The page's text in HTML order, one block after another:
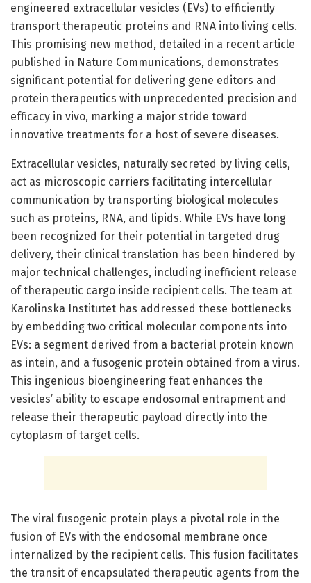
engineered extracellular vesicles (EVs) to efficiently
transport therapeutic proteins and RNA into living cells.
This promising new method, detailed in a recent article
published in Nature Communications, demonstrates
significant potential for delivering gene editors and
protein therapeutics with unprecedented precision and
efficacy in vivo, marking a major stride toward
innovative treatments for a host of severe diseases.
Extracellular vesicles, naturally secreted by living cells,
act as microscopic carriers facilitating intercellular
communication by transporting biological molecules
such as proteins, RNA, and lipids. While EVs have long
been recognized for their potential in targeted drug
delivery, their clinical translation has been hindered by
major technical challenges, including inefficient release
of therapeutic cargo inside recipient cells. The team at
Karolinska Institutet has addressed these bottlenecks
by embedding two critical molecular components into
EVs: a segment derived from a bacterial protein known
as intein, and a fusogenic protein obtained from a virus.
This ingenious bioengineering feat enhances the
vesicles’ ability to escape endosomal entrapment and
release their therapeutic payload directly into the
cytoplasm of target cells.
The viral fusogenic protein plays a pivotal role in the
fusion of EVs with the endosomal membrane once
internalized by the recipient cells. This fusion facilitates
the transit of encapsulated therapeutic agents from the